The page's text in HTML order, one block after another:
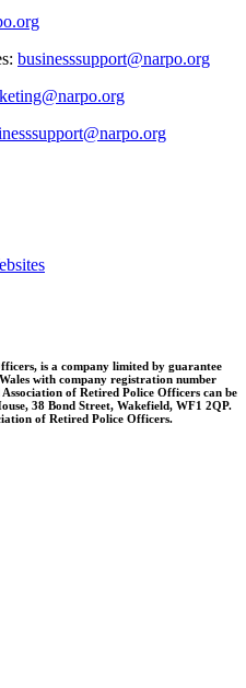
businesssupport@narpo.org
is a company limited by guarantee
with company registration number
of Retired Police Officers can be
38 Bond Street, Wakefield, WF1 2QP.
of Retired Police Officers.